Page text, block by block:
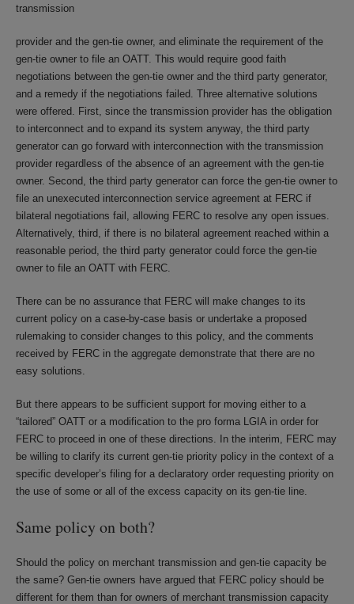
transmission
provider and the gen-tie owner, and eliminate the requirement of the
gen-tie owner to file an OATT. This would require good faith
negotiations between the gen-tie owner and the third party generator,
and a remedy if the negotiations failed. Three alternative solutions
were offered. First, since the transmission provider has the obligation
to interconnect and to expand its system anyway, the third party
generator can go forward with interconnection with the transmission
provider regardless of the absence of an agreement with the gen-tie
owner. Second, the third party generator can force the gen-tie owner to
file an unexecuted interconnection service agreement at FERC if
bilateral negotiations fail, allowing FERC to resolve any open issues.
Alternatively, third, if there is no bilateral agreement reached within a
reasonable period, the third party generator could force the gen-tie
owner to file an OATT with FERC.
There can be no assurance that FERC will make changes to its
current policy on a case-by-case basis or undertake a proposed
rulemaking to consider changes to this policy, and the comments
received by FERC in the aggregate demonstrate that there are no
easy solutions.
But there appears to be sufficient support for moving either to a
“tailored” OATT or a modification to the pro forma LGIA in order for
FERC to proceed in one of these directions. In the interim, FERC may
be willing to clarify its current gen-tie priority policy in the context of a
specific developer’s filing for a declaratory order requesting priority on
the use of some or all of the excess capacity on its gen-tie line.
Same policy on both?
Should the policy on merchant transmission and gen-tie capacity be
the same? Gen-tie owners have argued that FERC policy should be
different for them than for owners of merchant transmission capacity